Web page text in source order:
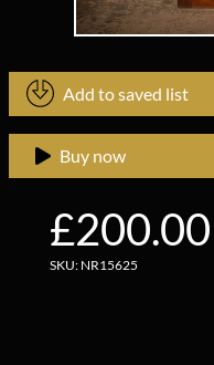
Add to saved list
£200.00
SKU: NR15625
Buy now